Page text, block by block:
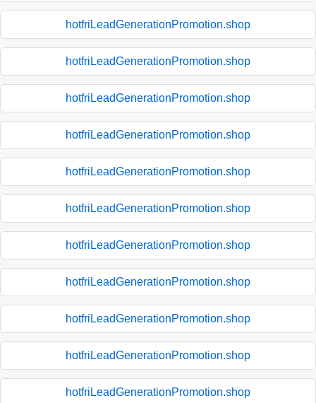
hotfriLeadGenerationPromotion.shop
hotfriLeadGenerationPromotion.shop
hotfriLeadGenerationPromotion.shop
hotfriLeadGenerationPromotion.shop
hotfriLeadGenerationPromotion.shop
hotfriLeadGenerationPromotion.shop
hotfriLeadGenerationPromotion.shop
hotfriLeadGenerationPromotion.shop
hotfriLeadGenerationPromotion.shop
hotfriLeadGenerationPromotion.shop
hotfriLeadGenerationPromotion.shop